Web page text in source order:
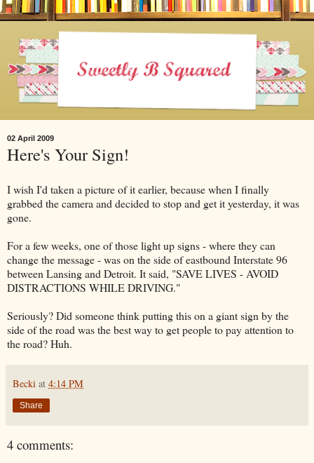
02 April 2009
Here's Your Sign!
I wish I'd taken a picture of it earlier, because when I finally
grabbed the camera and decided to stop and get it yesterday, it was
gone.
For a few weeks, one of those light up signs - where they can
change the message - was on the side of eastbound Interstate 96
between Lansing and Detroit. It said, "SAVE LIVES - AVOID
DISTRACTIONS WHILE DRIVING."
Seriously? Did someone think putting this on a giant sign by the
side of the road was the best way to get people to pay attention to
the road? Huh.
Becki at 4:14 PM
Share
4 comments: